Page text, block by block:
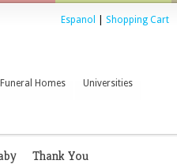
Espanol Shopping Cart
Funeral Homes Universities
Thank You